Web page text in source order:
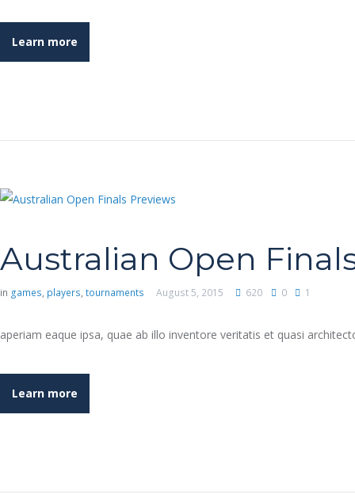
Learn more
Australian Open
in games, players, tournaments August 5, 2015 620 0 1
aperiam eaque ipsa, quae ab illo inventore veritatis et quasi
Learn more